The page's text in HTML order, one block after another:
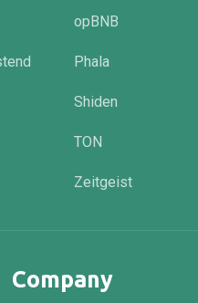
opBNB
Phala
Shiden
TON
Zeitgeist
Company